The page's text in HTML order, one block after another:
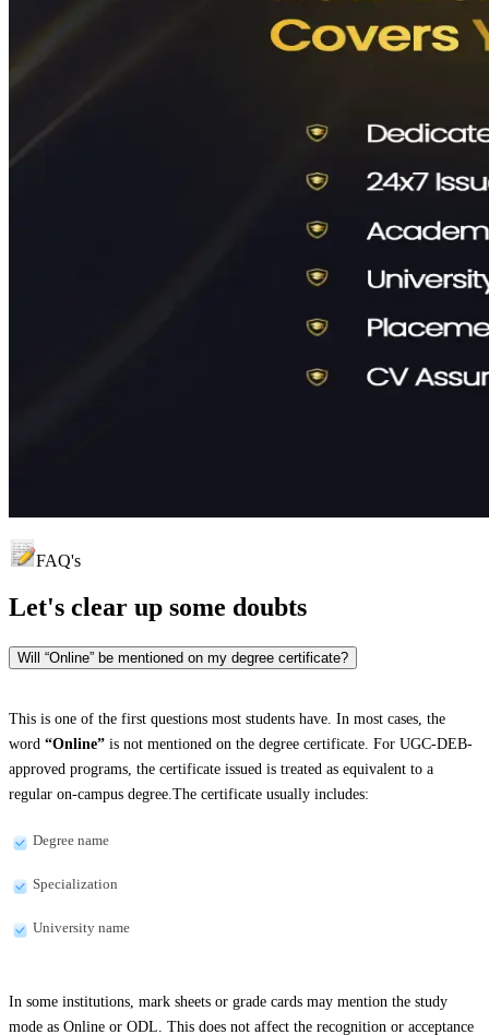
FAQ's
Let's clear up some doubts
Will “Online” be mentioned on my degree certificate?
This is one of the first questions most students have. In most cases, the
word “Online” is not mentioned on the degree certificate. For UGC-DEB-
approved programs, the certificate issued is treated as equivalent to a
regular on-campus degree.The certificate usually includes:
Degree name
Specialization
University name
In some institutions, mark sheets or grade cards may mention the study
mode as Online or ODL. This does not affect the recognition or acceptance